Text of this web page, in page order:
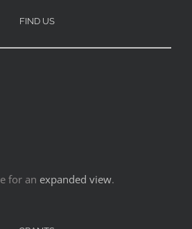
FIND US
for an expanded view.